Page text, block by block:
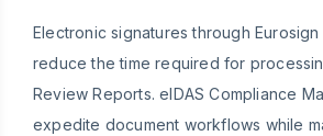
Electronic signatures through
reduce the time required for
Review Reports. eIDAS Compliance
expedite document workflows while